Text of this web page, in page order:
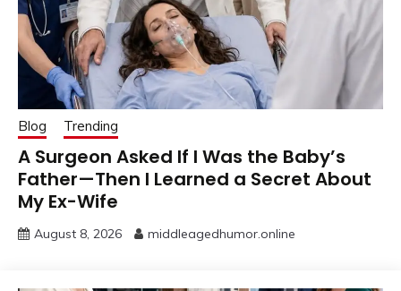
Blog Trending
A Surgeon Asked If I Was the Baby’s
Father—Then I Learned a Secret About
My Ex-Wife
August 8, 2026 middleagedhumor.online